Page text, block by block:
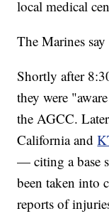
local medical
The Marines
Shortly after
they were
the AGCC.
California and
— citing a base
been taken into
reports of